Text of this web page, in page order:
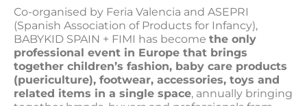
Co-organised by Feria Valencia and ASEPRI
(Spanish Association of Products for Infancy),
BABYKID SPAIN + FIMI has become the only
professional event in Europe that brings
together children’s fashion, baby care products
(puericulture), footwear, accessories, toys and
related items in a single space, annually bringing